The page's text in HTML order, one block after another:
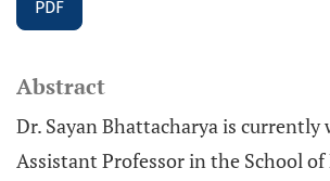
PDF
Abstract
Dr. Sayan Bhattacharya is currently
Assistant Professor in the School of